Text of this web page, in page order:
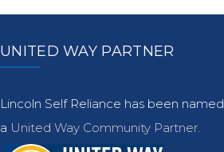
UNITED WAY PARTNER
Lincoln Self Reliance has been named
a United Way Community Partner.